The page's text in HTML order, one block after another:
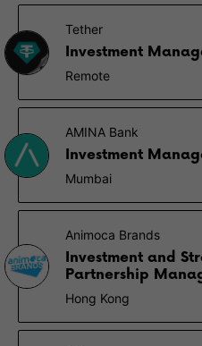
Tether
Investment
Remote
AMINA Bank
Investment
Mumbai
Animoca Brands
Investment and
Partnership
Hong Kong